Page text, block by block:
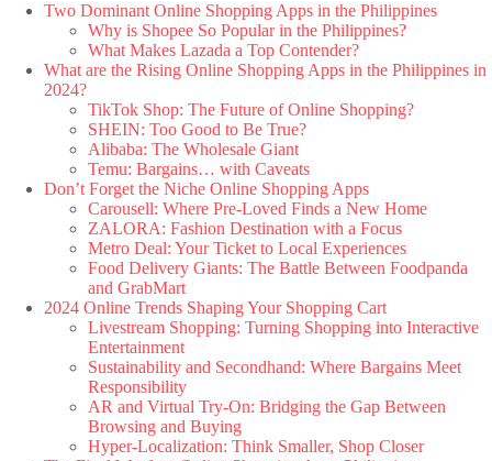
Two Dominant Online Shopping Apps in the Philippines
Why is Shopee So Popular in the Philippines?
What Makes Lazada a Top Contender?
What are the Rising Online Shopping Apps in the Philippines in
2024?
TikTok Shop: The Future of Online Shopping?
SHEIN: Too Good to Be True?
Alibaba: The Wholesale Giant
Temu: Bargains… with Caveats
Don’t Forget the Niche Online Shopping Apps
Carousell: Where Pre-Loved Finds a New Home
ZALORA: Fashion Destination with a Focus
Metro Deal: Your Ticket to Local Experiences
Food Delivery Giants: The Battle Between Foodpanda
and GrabMart
2024 Online Trends Shaping Your Shopping Cart
Livestream Shopping: Turning Shopping into Interactive
Entertainment
Sustainability and Secondhand: Where Bargains Meet
Responsibility
AR and Virtual Try-On: Bridging the Gap Between
Browsing and Buying
Hyper-Localization: Think Smaller, Shop Closer